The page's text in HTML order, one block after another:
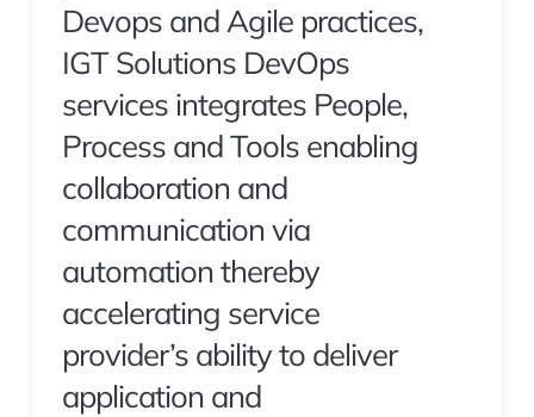
Devops and Agile practices,
IGT Solutions DevOps
services integrates People,
Process and Tools enabling
collaboration and
communication via
automation thereby
accelerating service
provider’s ability to deliver
application and